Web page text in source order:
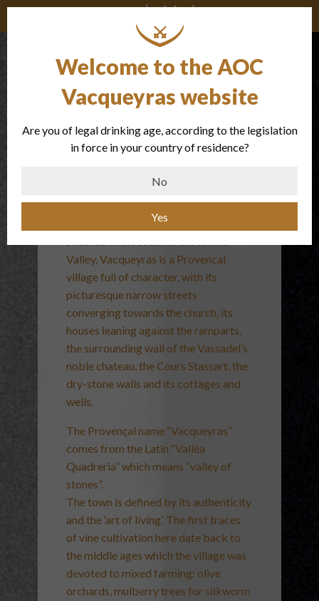
The
appellation
Valley, Vacqueyras is a Provencal
village full of character, with its
picturesque narrow streets
converging towards the church, its
houses leaning against the ramparts,
the surrounding wall of the Vassadel’s
noble chateau, the Cours Stassart, the
dry-stone walls and its cottages and
wells.
The Provençal name “Vacqueyras”
comes from the Latin “Valléa
Quadreria” which means “valley of
stones”.
The town is defined by its authenticity
and the ‘art of living’. The first traces
of vine cultivation here date back to
the middle ages which the village was
devoted to mixed farming: olive
orchards, mulberry trees for silkworm
Welcome to the AOC
Vacqueyras website
Are you of legal drinking age, according to the legislation
in force in your country of residence?
No
Yes